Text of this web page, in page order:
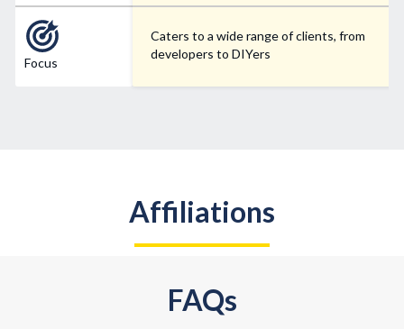
Focus
Caters to a wide range of clients, from
developers to DIYers
Affiliations
FAQs